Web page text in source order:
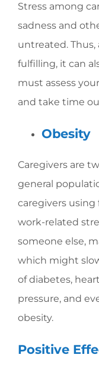
Stress among
sadness and
untreated.
fulfilling, it can
must assess
and take time
Obesity
Caregivers are
general
caregivers
work-related
someone else,
which might
of diabetes,
pressure, and
obesity.
Positive